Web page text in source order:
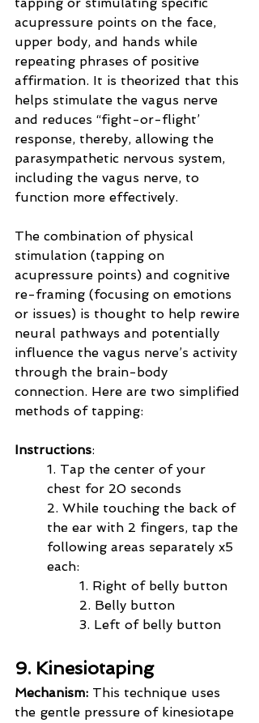
acupressure points on the face,
upper body, and hands while
repeating phrases of positive
affirmation. It is theorized that this
helps stimulate the vagus nerve
and reduces “fight-or-flight’
response, thereby, allowing the
parasympathetic nervous system,
including the vagus nerve, to
function more effectively.
The combination of physical
stimulation (tapping on
acupressure points) and cognitive
re-framing (focusing on emotions
or issues) is thought to help rewire
neural pathways and potentially
influence the vagus nerve’s activity
through the brain-body
connection. Here are two simplified
methods of tapping:
Instructions:
1. Tap the center of your
chest for 20 seconds
2. While touching the back of
the ear with 2 fingers, tap the
following areas separately x5
each:
1. Right of belly button
	2. Belly button
	3. Left of belly button
9. Kinesiotaping
Mechanism: This technique uses
the gentle pressure of kinesiotape